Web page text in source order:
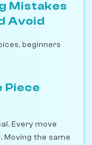
Mistakes
Avoid
beginners
Piece
Every move
Moving the same